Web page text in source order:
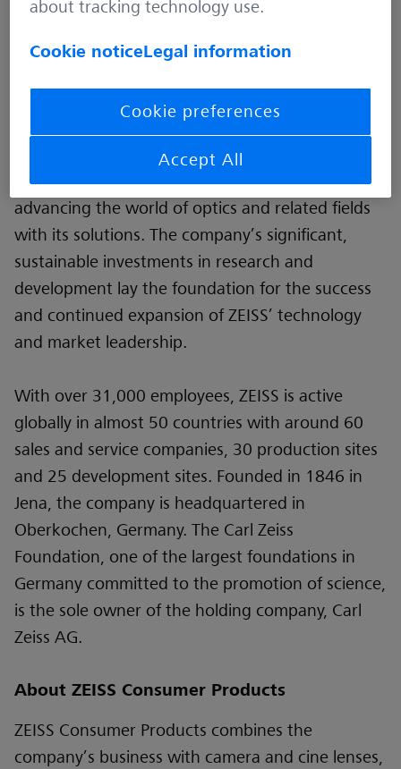
products such as eyeglass lenses, camera lenses
and binoculars.
With a portfolio aligned with future growth areas
like digitalization, healthcare and Smart
Production and a strong brand, ZEISS is shaping
the future of technology and constantly
advancing the world of optics and related fields
with its solutions. The company’s significant,
sustainable investments in research and
development lay the foundation for the success
and continued expansion of ZEISS’ technology
and market leadership.
With over 31,000 employees, ZEISS is active
globally in almost 50 countries with around 60
sales and service companies, 30 production sites
and 25 development sites. Founded in 1846 in
Jena, the company is headquartered in
Oberkochen, Germany. The Carl Zeiss
Foundation, one of the largest foundations in
Germany committed to the promotion of science,
is the sole owner of the holding company, Carl
Zeiss AG.
About ZEISS Consumer Products
ZEISS Consumer Products combines the
company’s business with camera and cine lenses,
about tracking technology use.
Cookie noticeLegal information
Cookie preferences
Accept All